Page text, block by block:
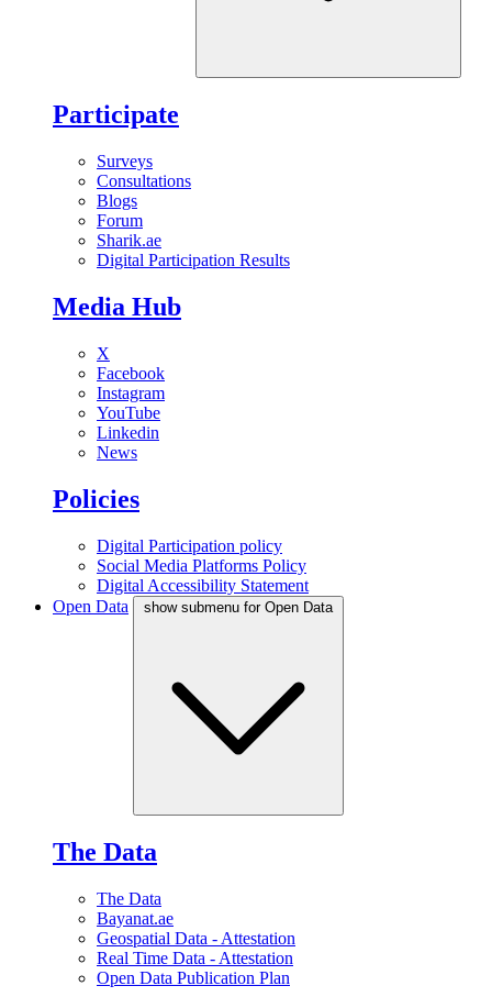
Participate
Surveys
Consultations
Blogs
Forum
Sharik.ae
Digital Participation Results
Media Hub
X
Facebook
Instagram
YouTube
Linkedin
News
Policies
Digital Participation policy
Social Media Platforms Policy
Digital Accessibility Statement
Open Data
show submenu for Open Data
The Data
The Data
Bayanat.ae
Geospatial Data - Attestation
Real Time Data - Attestation
Open Data Publication Plan